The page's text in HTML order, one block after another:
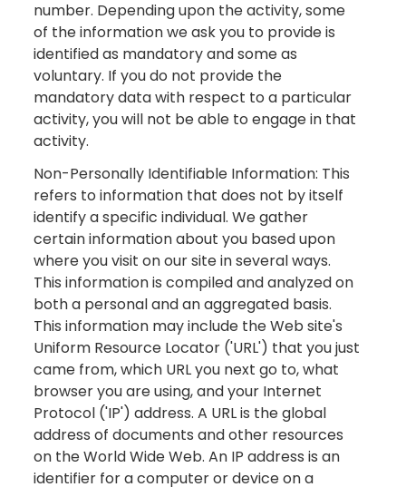
number. Depending upon the activity, some
of the information we ask you to provide is
identified as mandatory and some as
voluntary. If you do not provide the
mandatory data with respect to a particular
activity, you will not be able to engage in that
activity.
Non-Personally Identifiable Information: This
refers to information that does not by itself
identify a specific individual. We gather
certain information about you based upon
where you visit on our site in several ways.
This information is compiled and analyzed on
both a personal and an aggregated basis.
This information may include the Web site's
Uniform Resource Locator ('URL') that you just
came from, which URL you next go to, what
browser you are using, and your Internet
Protocol ('IP') address. A URL is the global
address of documents and other resources
on the World Wide Web. An IP address is an
identifier for a computer or device on a